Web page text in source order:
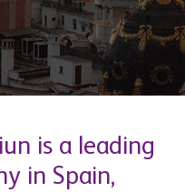
is a leading
in Spain,